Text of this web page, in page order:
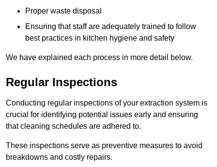
Proper waste disposal
Ensuring that staff are adequately trained to follow
best practices in kitchen hygiene and safety
We have explained each process in more detail below.
Regular Inspections
Conducting regular inspections of your extraction system is
crucial for identifying potential issues early and ensuring
that cleaning schedules are adhered to.
These inspections serve as preventive measures to avoid
breakdowns and costly repairs.